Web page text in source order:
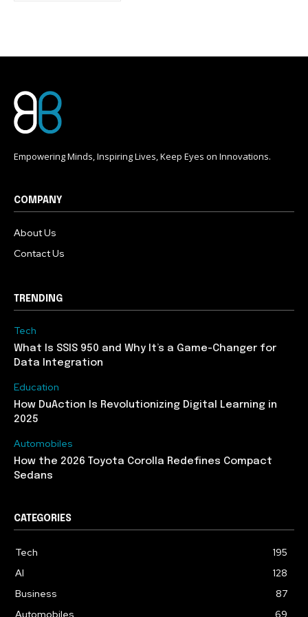
Empowering Minds, Inspiring Lives, Keep Eyes on Innovations.
COMPANY
About Us
Contact Us
TRENDING
Tech
What Is SSIS 950 and Why It’s a Game-Changer for
Data Integration
Education
How DuAction Is Revolutionizing Digital Learning in
2025
Automobiles
How the 2026 Toyota Corolla Redefines Compact
Sedans
CATEGORIES
Tech
195
AI
128
Business
87
Automobiles
69